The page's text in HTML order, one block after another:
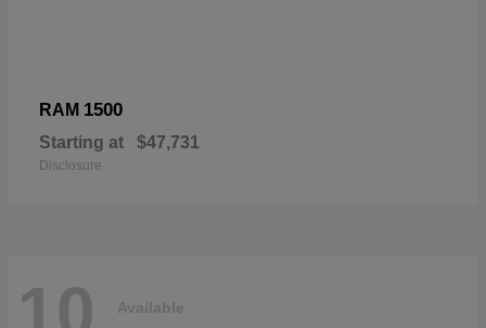
RAM 1500
Starting at $47,731
Disclosure
10 Available